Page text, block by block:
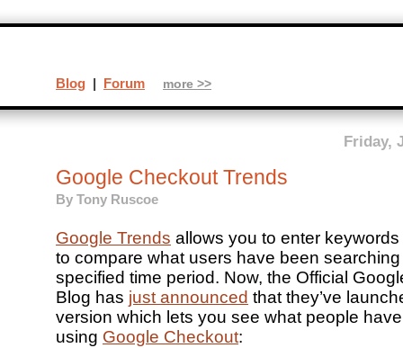
Friday,
Google Checkout Trends
By Tony Ruscoe
Google Trends allows you to enter
to compare what users have been
specified time period. Now, the Official
Blog has just announced that they’ve
version which lets you see what people
using Google Checkout:
Blog | Forum more >>